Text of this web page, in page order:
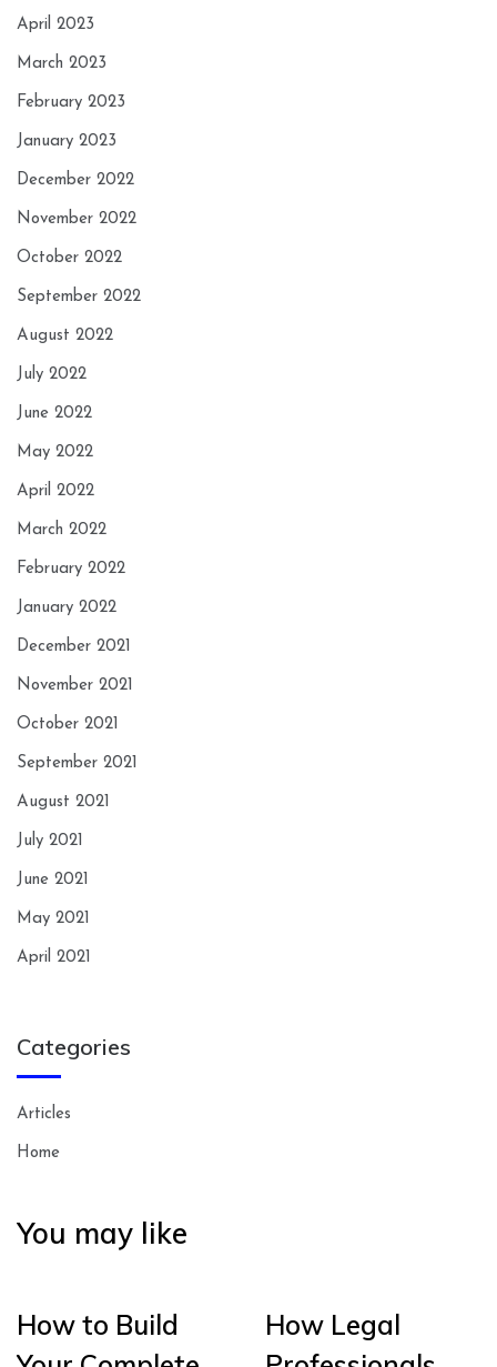
April 2023
March 2023
February 2023
January 2023
December 2022
November 2022
October 2022
September 2022
August 2022
July 2022
June 2022
May 2022
April 2022
March 2022
February 2022
January 2022
December 2021
November 2021
October 2021
September 2021
August 2021
July 2021
June 2021
May 2021
April 2021
Categories
Articles
Home
You may like
How to Build
How Legal